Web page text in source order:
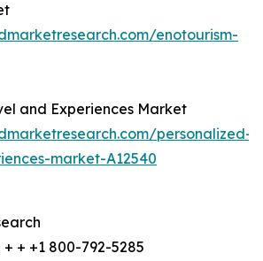
enotourism-
and Experiences Market
personalized-
market-A12540
+ + +1 800-792-5285